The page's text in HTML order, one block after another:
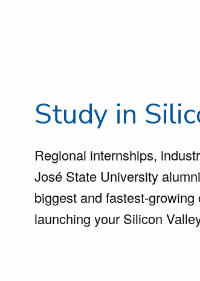
Study in
Regional internships,
José State University
biggest and fastest-
launching your Silicon